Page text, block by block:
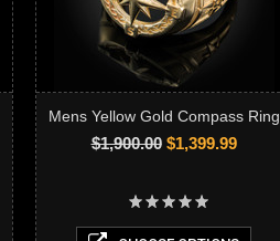
Mens Yellow Gold Compass Ring
$1,900.00$1,399.99